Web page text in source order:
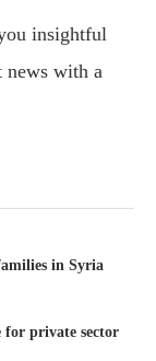
insightful
news with a
in Syria
for private sector